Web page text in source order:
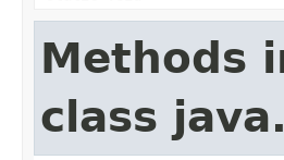
Methods
class